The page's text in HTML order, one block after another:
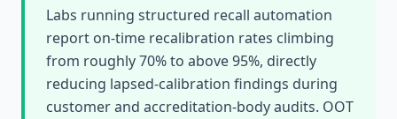
Labs running structured recall automation
report on-time recalibration rates climbing
from roughly 70% to above 95%, directly
reducing lapsed-calibration findings during
customer and accreditation-body audits. OOT